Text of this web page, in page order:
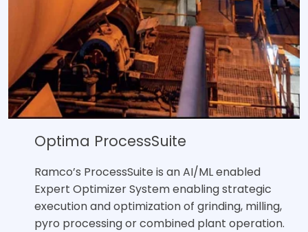
Optima ProcessSuite
Ramco’s ProcessSuite is an AI/ML enabled
Expert Optimizer System enabling strategic
execution and optimization of grinding, milling,
pyro processing or combined plant operation.